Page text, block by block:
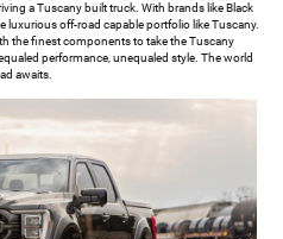
a Tuscany built truck. With brands like Black
luxurious off-road capable portfolio like Tuscany.
the finest components to take the Tuscany
performance, unequaled style. The world
awaits.